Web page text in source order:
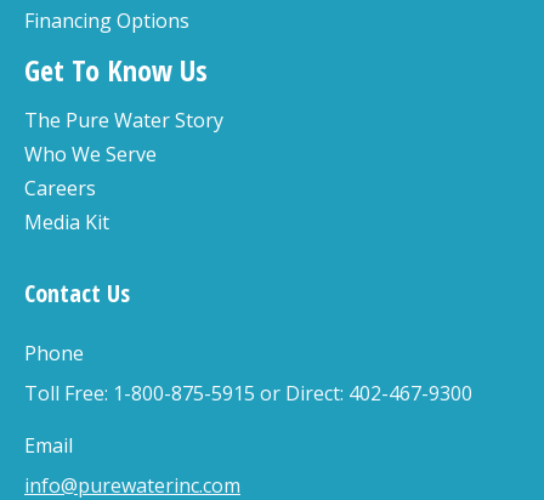
Financing Options
Get To Know Us
The Pure Water Story
Who We Serve
Careers
Media Kit
Contact Us
Phone
Toll Free: 1-800-875-5915 or Direct: 402-467-9300
Email
info@purewaterinc.com